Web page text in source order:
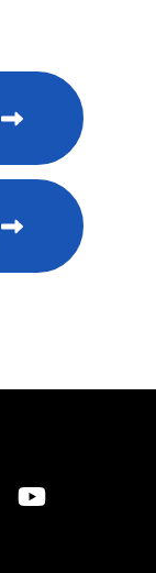
011103
171-012104-XX